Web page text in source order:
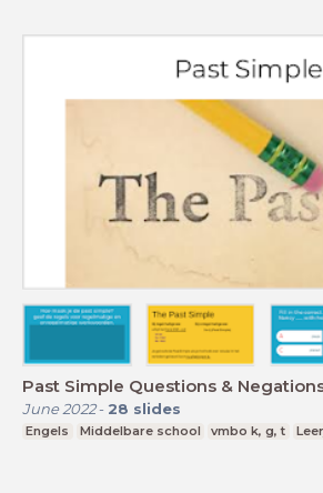
Past Simple Questions &
June 2022- 28 slides
Engels Middelbare school vmbo k, g, t